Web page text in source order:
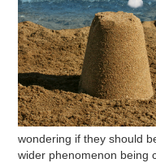
wondering if they should
wider phenomenon being